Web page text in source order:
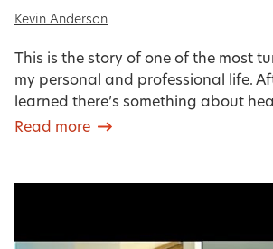
Kevin Anderson
This is the story of one of the most
my personal and professional life.
learned there’s something about
Read more